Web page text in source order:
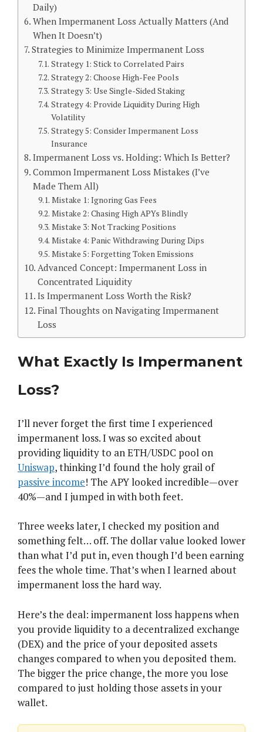
Daily)
When Impermanent Loss Actually Matters (And
When It Doesn’t)
Strategies to Minimize Impermanent Loss
Strategy 1: Stick to Correlated Pairs
Strategy 2: Choose High-Fee Pools
Strategy 3: Use Single-Sided Staking
Strategy 4: Provide Liquidity During High
Volatility
Strategy 5: Consider Impermanent Loss
Insurance
Impermanent Loss vs. Holding: Which Is Better?
Common Impermanent Loss Mistakes (I’ve
Made Them All)
Mistake 1: Ignoring Gas Fees
Mistake 2: Chasing High APYs Blindly
Mistake 3: Not Tracking Positions
Mistake 4: Panic Withdrawing During Dips
Mistake 5: Forgetting Token Emissions
Advanced Concept: Impermanent Loss in
Concentrated Liquidity
Is Impermanent Loss Worth the Risk?
Final Thoughts on Navigating Impermanent
Loss
What Exactly Is Impermanent
Loss?
I’ll never forget the first time I experienced
impermanent loss. I was so excited about
providing liquidity to an ETH/USDC pool on
Uniswap, thinking I’d found the holy grail of
passive income! The APY looked incredible—over
40%—and I jumped in with both feet.
Three weeks later, I checked my position and
something felt… off. The dollar value looked lower
than what I’d put in, even though I’d been earning
fees the whole time. That’s when I learned about
impermanent loss the hard way.
Here’s the deal: impermanent loss happens when
you provide liquidity to a decentralized exchange
(DEX) and the price of your deposited assets
changes compared to when you deposited them.
The bigger the price change, the more you lose
compared to just holding those assets in your
wallet.